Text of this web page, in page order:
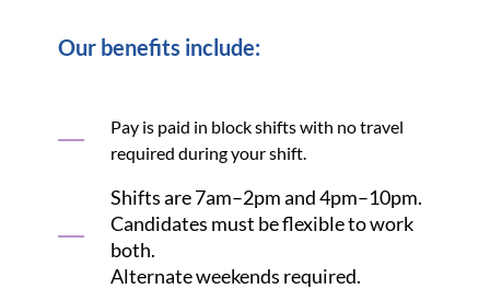
Our benefits include:
Pay is paid in block shifts with no travel
required during your shift.
Shifts are 7am–2pm and 4pm–10pm.
Candidates must be flexible to work
both.
Alternate weekends required.